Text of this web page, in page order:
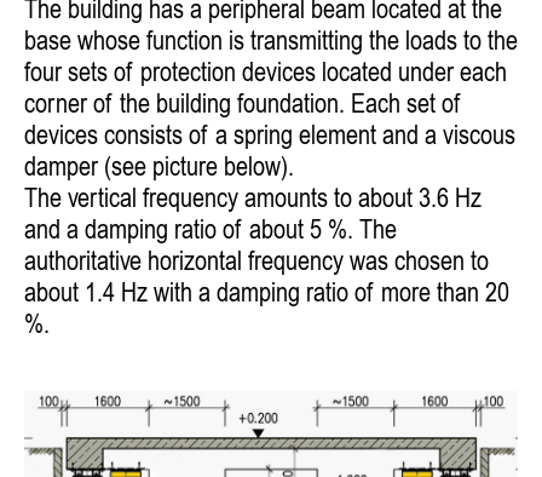
The building has a peripheral beam located at the
base whose function is transmitting the loads to the
four sets of protection devices located under each
corner of the building foundation. Each set of
devices consists of a spring element and a viscous
damper (see picture below).
The vertical frequency amounts to about 3.6 Hz
and a damping ratio of about 5 %. The
authoritative horizontal frequency was chosen to
about 1.4 Hz with a damping ratio of more than 20
%.